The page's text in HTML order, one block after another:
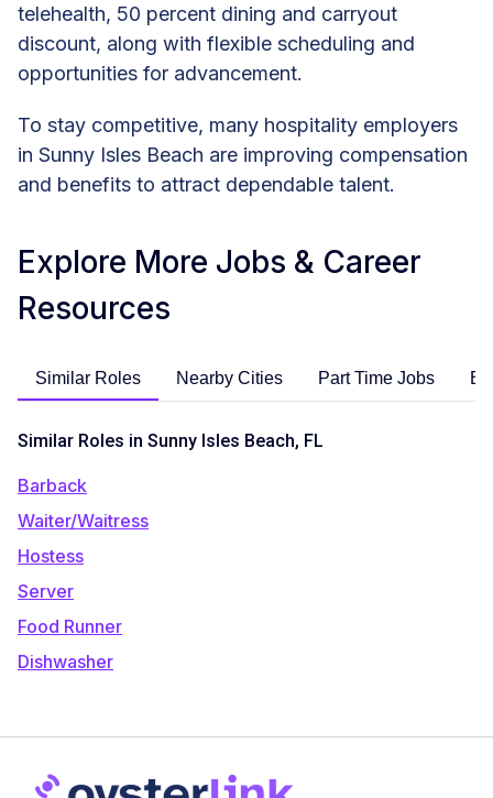
telehealth, 50 percent dining and carryout
discount, along with flexible scheduling and
opportunities for advancement.
To stay competitive, many hospitality employers
in Sunny Isles Beach are improving compensation
and benefits to attract dependable talent.
Explore More Jobs & Career
Resources
Similar Roles Nearby Cities Part Time Jobs
Similar Roles in Sunny Isles Beach, FL
Barback
Waiter/Waitress
Hostess
Server
Food Runner
Dishwasher